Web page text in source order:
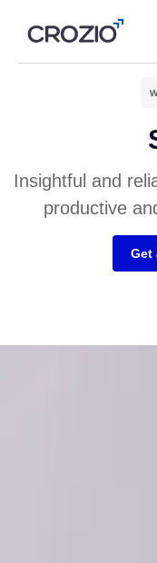
Insightful and
productive
Get